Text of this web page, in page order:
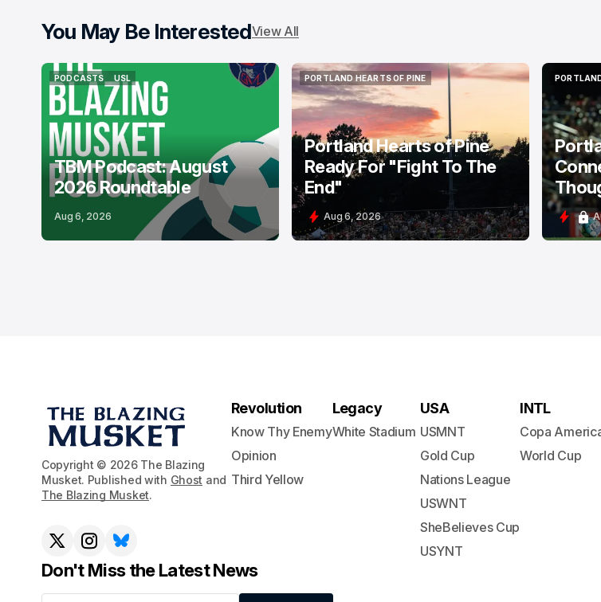
You May Be InterestedView All
PODCASTS
PODCASTS
USL
USL
TBM Podcast: August
2026 Roundtable
Aug 6, 2026
PORTLAND HEARTS OF PINE
PORTLAND HEARTS OF PINE
Portland Hearts of Pine
Ready For "Fight To The
End"
Aug 6, 2026
Copyright © 2026 The Blazing
Musket. Published with Ghost and
The Blazing Musket.
Revolution
Know Thy Enemy
Opinion
Third Yellow
Legacy
White Stadium
USA
USMNT
Gold Cup
Nations League
USWNT
SheBelieves Cup
USYNT
INTL
Copa
World Cup
Don't Miss the Latest News